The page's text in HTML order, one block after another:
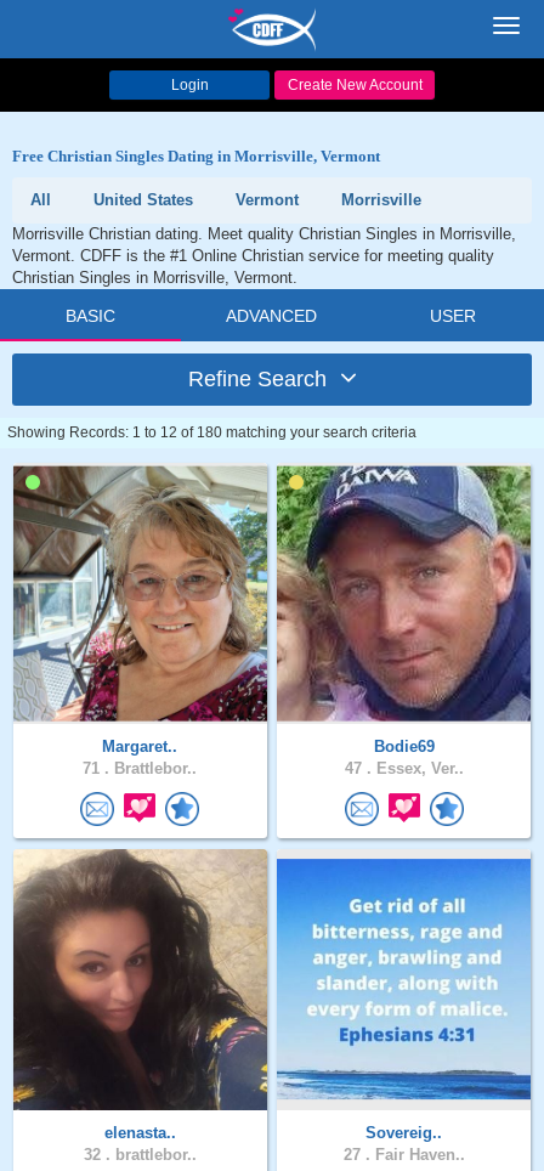
Login Create New Account
Free Christian Singles Dating in Morrisville, Vermont
All United States Vermont
Morrisville
Morrisville Christian dating. Meet quality Christian Singles in Morrisville,
Vermont. CDFF is the #1 Online Christian service for meeting quality
Christian Singles in Morrisville, Vermont.
BASIC ADVANCED USER
Refine Search
Showing Records: 1 to 12 of 180 matching your search criteria
Margaret..
71 . Brattlebor..
Bodie69
47 . Essex, Ver..
elenasta..
32 . brattlebor..
Sovereig..
27 . Fair Haven..